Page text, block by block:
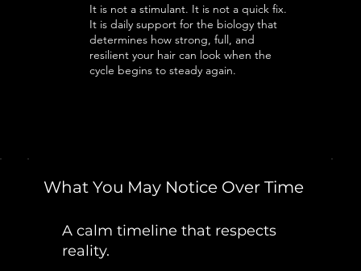
It is not a stimulant. It is not a quick fix.
It is daily support for the biology that
determines how strong, full, and
resilient your hair can look when the
cycle begins to steady again.
What You May Notice Over Time
A calm timeline that respects
reality.